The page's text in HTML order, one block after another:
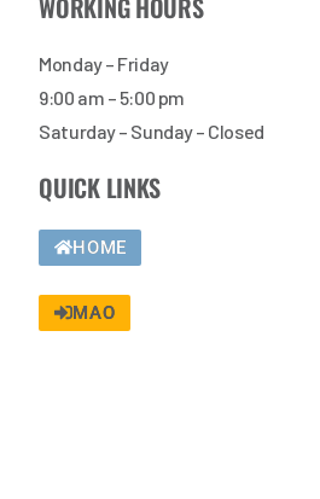
WORKING HOURS
Monday – Friday
9:00 am – 5:00 pm
Saturday – Sunday – Closed
QUICK LINKS
HOME
MAO